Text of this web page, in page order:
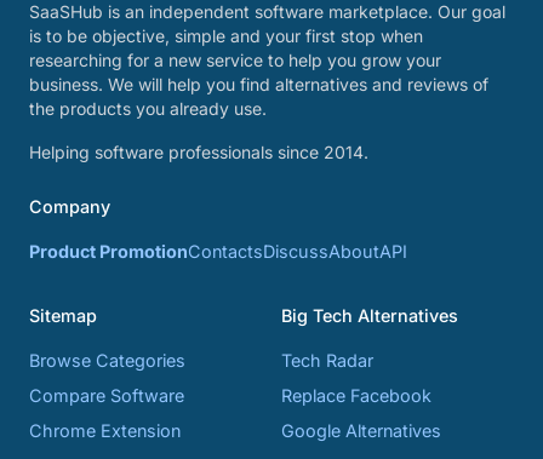
SaaSHub is an independent software marketplace. Our goal
is to be objective, simple and your first stop when
researching for a new service to help you grow your
business. We will help you find alternatives and reviews of
the products you already use.
Helping software professionals since 2014.
Company
Product PromotionContactsDiscussAboutAPI
Sitemap
Browse Categories
Compare Software
Chrome Extension
Big Tech Alternatives
Tech Radar
Replace Facebook
Google Alternatives